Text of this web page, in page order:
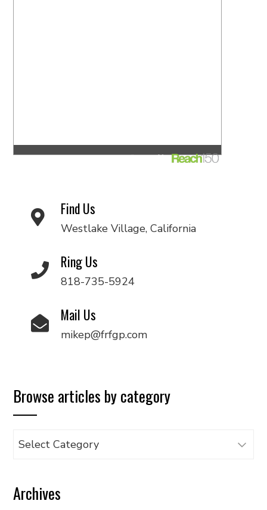
Find Us
Westlake Village, California
Ring Us
818-735-5924
Mail Us
mikep@frfgp.com
Browse articles by category
Browse
category
Archives